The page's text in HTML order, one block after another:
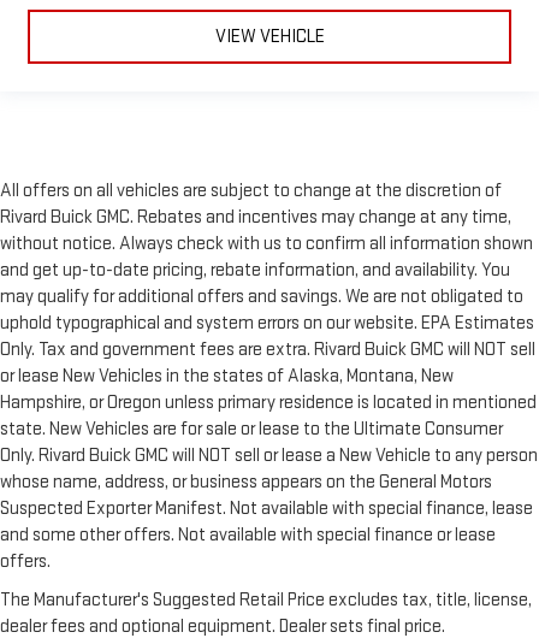
VIEW VEHICLE
All offers on all vehicles are subject to change at the discretion of
Rivard Buick GMC. Rebates and incentives may change at any time,
without notice. Always check with us to confirm all information shown
and get up-to-date pricing, rebate information, and availability. You
may qualify for additional offers and savings. We are not obligated to
uphold typographical and system errors on our website. EPA Estimates
Only. Tax and government fees are extra. Rivard Buick GMC will NOT sell
or lease New Vehicles in the states of Alaska, Montana, New
Hampshire, or Oregon unless primary residence is located in mentioned
state. New Vehicles are for sale or lease to the Ultimate Consumer
Only. Rivard Buick GMC will NOT sell or lease a New Vehicle to any person
whose name, address, or business appears on the General Motors
Suspected Exporter Manifest. Not available with special finance, lease
and some other offers. Not available with special finance or lease
offers.
The Manufacturer's Suggested Retail Price excludes tax, title, license,
dealer fees and optional equipment. Dealer sets final price.